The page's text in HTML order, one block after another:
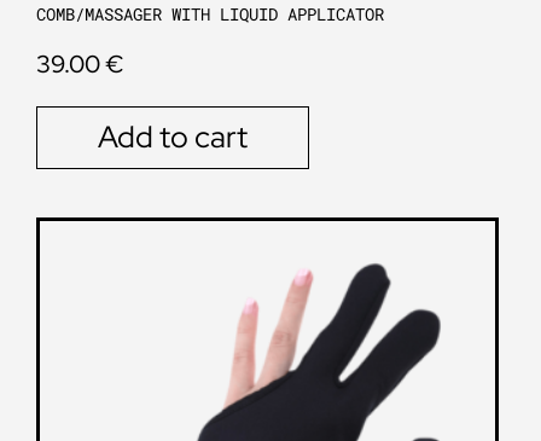
COMB/MASSAGER WITH LIQUID APPLICATOR
39.00€
Add to cart